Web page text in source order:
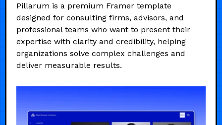
Pillarum is a premium Framer template
designed for consulting firms, advisors, and
professional teams who want to present their
expertise with clarity and credibility, helping
organizations solve complex challenges and
deliver measurable results.